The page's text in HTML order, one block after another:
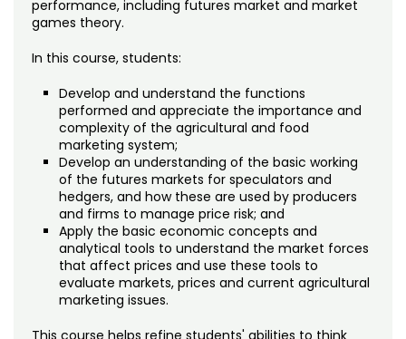
All-University Core Curriculum
Osher Lifelong Learning Institute
Contact Us
My Courses
performance, including futures market and market
games theory.
In this course, students:
Develop and understand the functions
performed and appreciate the importance and
complexity of the agricultural and food
marketing system;
Develop an understanding of the basic working
of the futures markets for speculators and
hedgers, and how these are used by producers
and firms to manage price risk; and
Apply the basic economic concepts and
analytical tools to understand the market forces
that affect prices and use these tools to
evaluate markets, prices and current agricultural
marketing issues.